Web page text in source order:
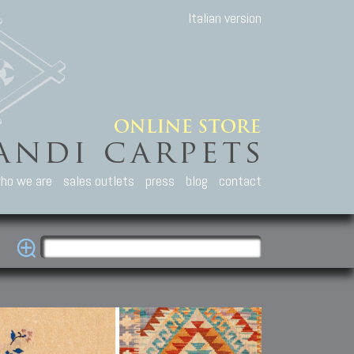
Italian version
we are sales outlets press blog contact
Carpets
Caucasian carpets:
Kuba, Lesghi, Ci-ci.
Other Carpets
Antique Anatolian carpets.
Old and new Turkish rugs.